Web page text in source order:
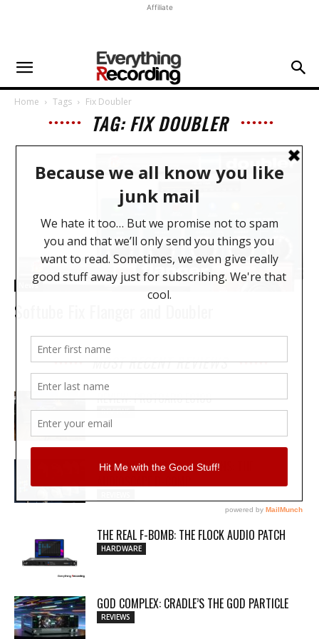
Affiliate
Home Tags Fix Doubler
TAG: FIX DOUBLER
News
Softube Fix Flanger and Doubler
MOST RECENT REVIEWS
REVIEW: PROTOARC EC100
REVIEWS
MY WAVEFORMS ARE WEAPONS: THE
THE REAL F-BOMB: THE FLOCK AUDIO PATCH
HARDWARE
GOD COMPLEX: CRADLE’S THE GOD PARTICLE
REVIEWS